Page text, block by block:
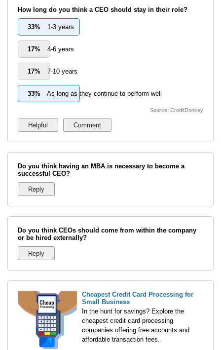
How long do you think a CEO should stay in their role?
33% 1-3 years
17% 4-6 years
17% 7-10 years
33% As long as they continue to perform well
Source: CreditDonkey
Do you think having an MBA is necessary to become a
successful CEO?
Do you think CEOs should come from within the company
or be hired externally?
Cheapest Credit Card Processing for
Small Business
In the hunt for savings? Explore the
cheapest credit card processing
companies offering free accounts and
affordable transaction fees.